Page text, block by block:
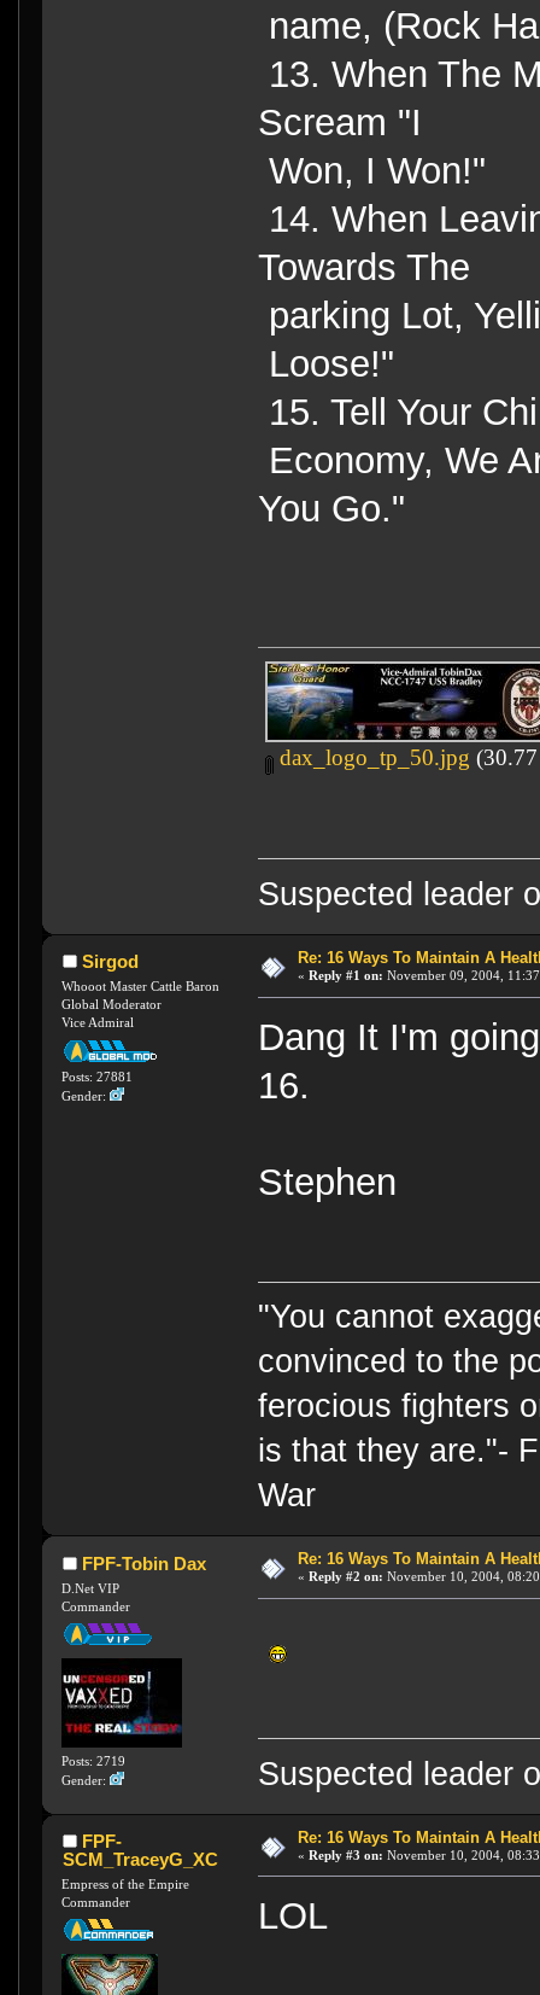
name, (Rock
13. When The
Scream "I
Won, I Won!"
14. When
Towards The
parking Lot,
Loose!"
15. Tell Your
Economy, We
You Go."
dax_logo_tp_50.jpg
Suspected leader
Sirgod
Whooot Master Cattle Baron
Global Moderator
Vice Admiral
Posts: 27881
Gender:
Re: 16 Ways To Maintain A
« Reply #1 on: November 09, 2004,
Dang It I'm
16.
Stephen
"You cannot
convinced to the
ferocious fighters
is that they are."-
War
FPF-Tobin Dax
D.Net VIP
Commander
Posts: 2719
Gender:
Re: 16 Ways To Maintain A
« Reply #2 on: November 10, 2004,
Suspected leader
FPF-
SCM_TraceyG_XC
Empress of the Empire
Commander
Re: 16 Ways To Maintain A
« Reply #3 on: November 10, 2004,
LOL